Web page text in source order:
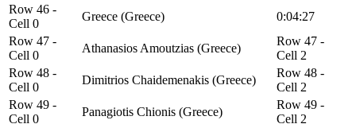
Row 46 -
Cell 0
Greece (Greece)
0:04:27
Row 47 -
Cell 0
Athanasios Amoutzias (Greece)
Row 47 -
Cell 2
Row 48 -
Cell 0
Dimitrios Chaidemenakis (Greece)
Row 48 -
Cell 2
Row 49 -
Cell 0
Panagiotis Chionis (Greece)
Row 49 -
Cell 2